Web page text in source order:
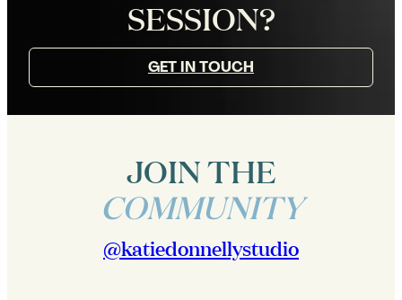
SESSION?
GET IN TOUCH
JOIN THE
COMMUNITY
@katiedonnellystudio